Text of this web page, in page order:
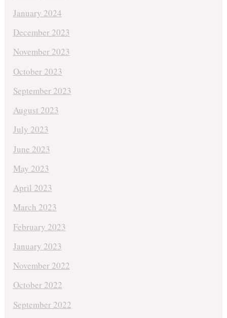
January 2024
December 2023
November 2023
October 2023
September 2023
August 2023
July 2023
June 2023
May 2023
April 2023
March 2023
February 2023
January 2023
November 2022
October 2022
September 2022